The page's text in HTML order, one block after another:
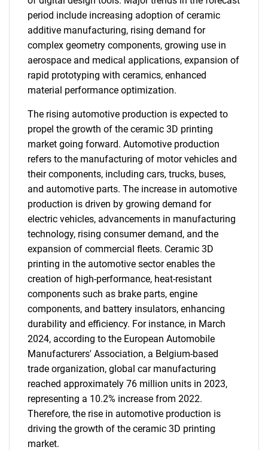
period include increasing adoption of ceramic
additive manufacturing, rising demand for
complex geometry components, growing use in
aerospace and medical applications, expansion of
rapid prototyping with ceramics, enhanced
material performance optimization.
The rising automotive production is expected to
propel the growth of the ceramic 3D printing
market going forward. Automotive production
refers to the manufacturing of motor vehicles and
their components, including cars, trucks, buses,
and automotive parts. The increase in automotive
production is driven by growing demand for
electric vehicles, advancements in manufacturing
technology, rising consumer demand, and the
expansion of commercial fleets. Ceramic 3D
printing in the automotive sector enables the
creation of high-performance, heat-resistant
components such as brake parts, engine
components, and battery insulators, enhancing
durability and efficiency. For instance, in March
2024, according to the European Automobile
Manufacturers' Association, a Belgium-based
trade organization, global car manufacturing
reached approximately 76 million units in 2023,
representing a 10.2% increase from 2022.
Therefore, the rise in automotive production is
driving the growth of the ceramic 3D printing
market.